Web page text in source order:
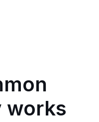
works